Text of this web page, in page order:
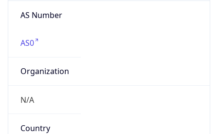
AS Number
AS0
Organization
N/A
Country